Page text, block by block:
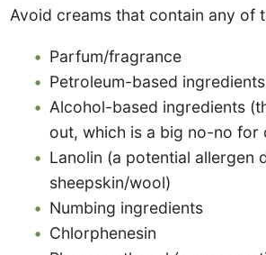
Avoid creams that contain any of
Parfum/fragrance
Petroleum-based ingredients
Alcohol-based ingredients
out, which is a big no-no for
Lanolin (a potential allergen
sheepskin/wool)
Numbing ingredients
Chlorphenesin